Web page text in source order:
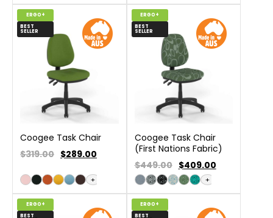
ERGO+
BEST
SELLER
Coogee Task Chair
$319.00 $289.00
+
ERGO+
BEST
SELLER
Coogee Task Chair
(First Nations Fabric)
$449.00 $409.00
+
ERGO+
BEST
ERGO+
BEST